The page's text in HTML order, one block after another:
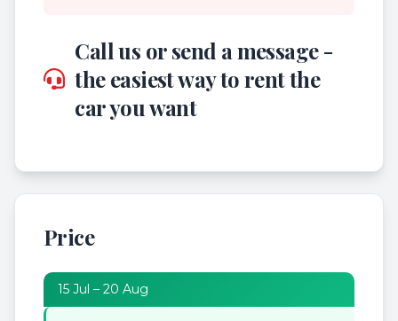
Call us or send a message -
the easiest way to rent the
car you want
Price
15 Jul – 20 Aug